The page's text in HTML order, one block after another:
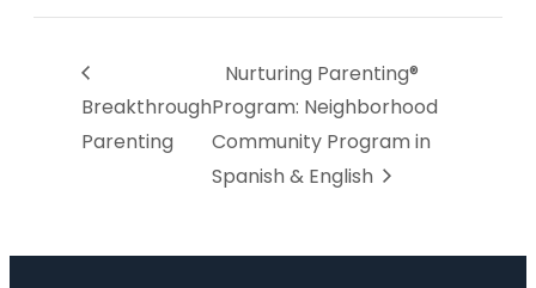
Breakthrough
Parenting
Nurturing Parenting®
Program: Neighborhood
Community Program in
Spanish & English